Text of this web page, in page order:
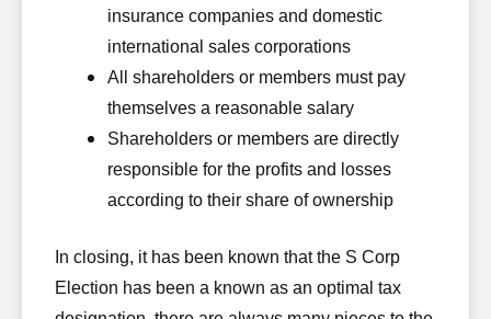
insurance companies and domestic
international sales corporations
All shareholders or members must pay
themselves a reasonable salary
Shareholders or members are directly
responsible for the profits and losses
according to their share of ownership
In closing, it has been known that the S Corp
Election has been a known as an optimal tax